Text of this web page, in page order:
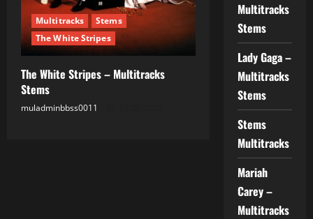
Multitracks
Stems
The White Stripes
The White Stripes – Multitracks
Stems
muladminbbss0011
Multitracks
Stems
Lady Gaga –
Multitracks
Stems
Stems
Multitracks
Mariah
Carey –
Multitracks